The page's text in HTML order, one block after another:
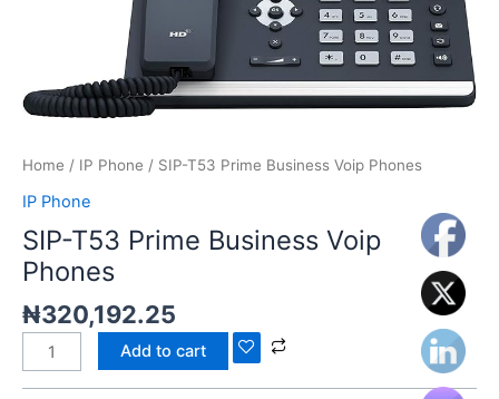
Home / IP Phone / SIP-T53 Prime Business Voip Phones
IP Phone
SIP-T53 Prime Business Voip
Phones
₦320,192.25
Add to cart